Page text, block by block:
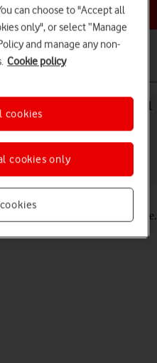
topic
your Apple iPad Pro 11
device which supports FaceTime.
to
can choose to "Accept all
only", or select “Manage
and manage any non-
Cookie policy
cookies only
cookies